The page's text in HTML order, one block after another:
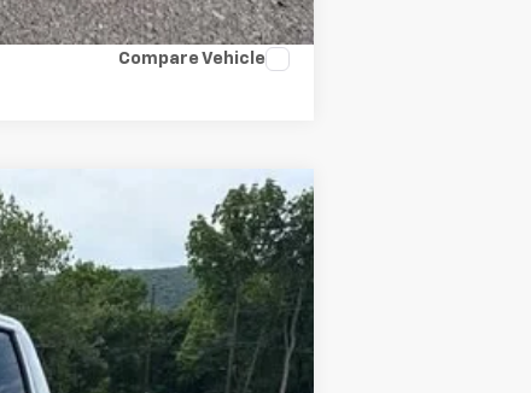
Compare Vehicle
Ext. Int.